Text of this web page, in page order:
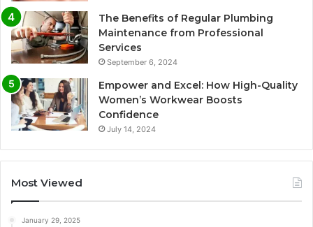
The Benefits of Regular Plumbing
Maintenance from Professional
Services
September 6, 2024
Empower and Excel: How High-Quality
Women’s Workwear Boosts
Confidence
July 14, 2024
Most Viewed
January 29, 2025